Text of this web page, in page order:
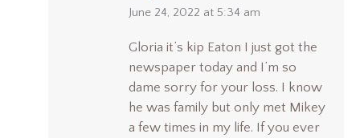
says:
June 24, 2022 at 5:34 am
Gloria it’s kip Eaton I just got the
newspaper today and I’m so
dame sorry for your loss. I know
he was family but only met Mikey
a few times in my life. If you ever